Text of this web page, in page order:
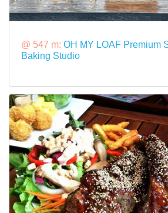
@ 547 m: OH MY LOAF Premium
Baking Studio